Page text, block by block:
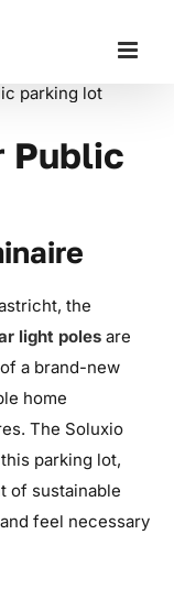
Public
the
light poles are
a brand-new
home
The Soluxio
parking lot,
of sustainable
feel necessary